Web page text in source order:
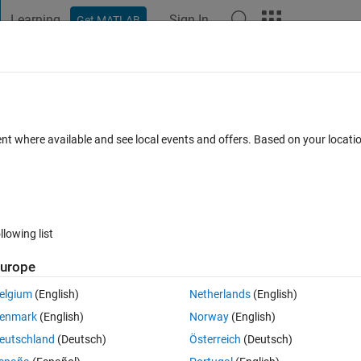
Learning Get MATLAB Sign In
file classpath.txt
2 votes
could not read file classpath.txt
where available and see local events and offers. Based on your
list
(English)
(English)
(Deutsch)
Netherlands(English)
Norway(English)
Österreich (Deutsch)